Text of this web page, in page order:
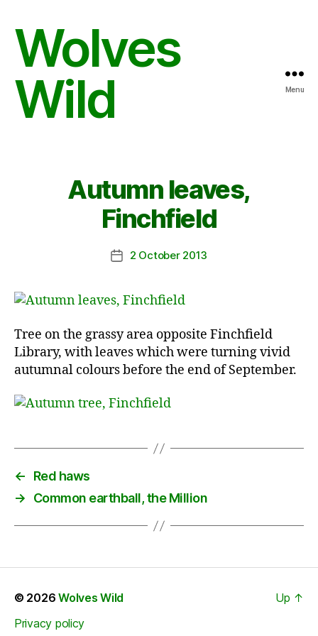
Wolves
Wild
Menu
Autumn leaves,
Finchfield
Post2 October 2013
Tree on the grassy area opposite Finchfield
Library, with leaves which were turning vivid
autumnal colours before the end of September.
←
Red haws
→
Common earthball, the Million
© 2026Wolves Wild
Privacy policy
Up ↑